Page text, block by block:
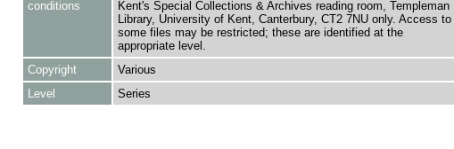
conditions
Kent's Special Collections & Archives reading room, Templeman
Library, University of Kent, Canterbury, CT2 7NU only. Access to
some files may be restricted; these are identified at the
appropriate level.
Copyright
Various
Level
Series